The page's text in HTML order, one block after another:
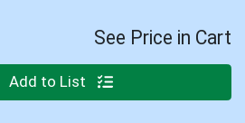
See Price in Cart
Add to List